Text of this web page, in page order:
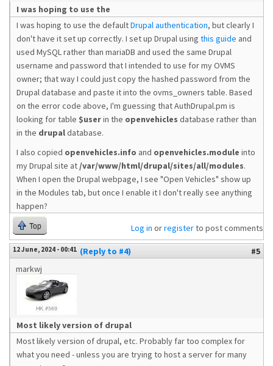
I was hoping to use the
I was hoping to use the defaultDrupal authentication, but clearly I
don't have it set up correctly. I set up Drupal using this guide and
used MySQL rather than mariaDB and used the same Drupal
username and password that I intended to use for my OVMS
owner; that way I could just copy the hashed password from the
Drupal database and paste it into the ovms_owners table. Based
on the error code above, I'm guessing that AuthDrupal.pm is
looking for table $userin the openvehicles database rather than
in the drupaldatabase.
I also copied openvehicles.info and openvehicles.module into
my Drupal site at /var/www/html/drupal/sites/all/modules.
When I open the Drupal webpage, I see "Open Vehicles" show up
in the Modules tab, but once I enable it I don't really see anything
happen?
Top Log in orregisterto post comments
12 June, 2024 - 00:41 (Reply to #4)
#5
markwj
Most likely version of drupal
Most likely version of drupal, etc. Probably far too complex for
what you need - unless you are trying to host a server for many